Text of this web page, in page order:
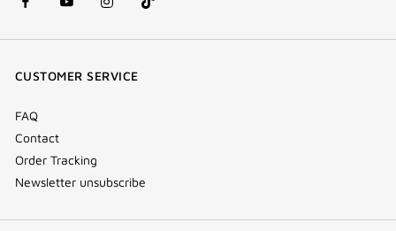
facebook
(new
youtube
(new
instagram
(new
Tik
Tok
CUSTOMER SERVICE
FAQ
Contact
Order Tracking
Newsletter unsubscribe